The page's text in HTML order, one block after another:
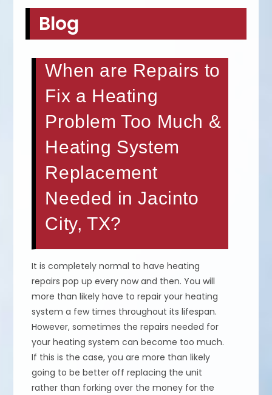
Blog
When are Repairs to
Fix a Heating
Problem Too Much &
Heating System
Replacement
Needed in Jacinto
City, TX?
It is completely normal to have heating
repairs pop up every now and then. You will
more than likely have to repair your heating
system a few times throughout its lifespan.
However, sometimes the repairs needed for
your heating system can become too much.
If this is the case, you are more than likely
going to be better off replacing the unit
rather than forking over the money for the